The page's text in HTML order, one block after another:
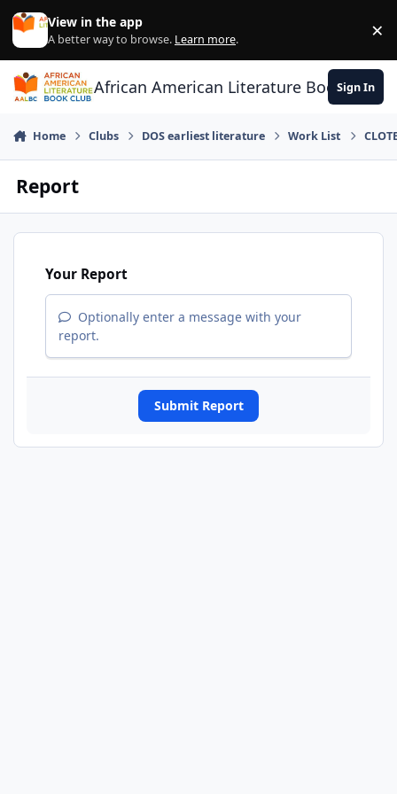
Skip to content
View in the app
A better way to browse. Learn more. ×
African American Literature Book Club
Sign In
Home Clubs DOS earliest literature Work List
Report
Your Report
Optionally enter a message with your
report.
Submit Report